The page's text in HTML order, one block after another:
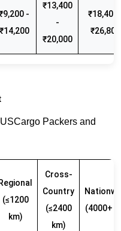
-
₹14,200
₹13,400
-
₹20,000
₹18,400
₹26,800
Packers and
Regional
(≤1200
km)
Cross-
Country
(≤2400
km)
(4000+